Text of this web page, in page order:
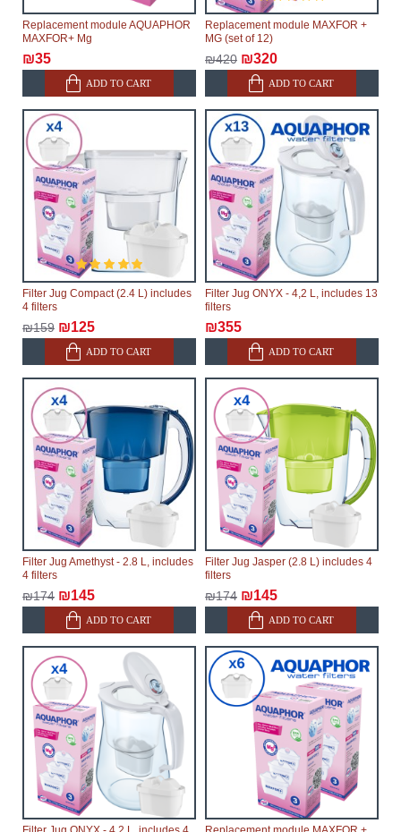
Replacement module AQUAPHOR
MAXFOR+ Mg
₪35
ADD TO CART
Replacement module MAXFOR +
MG (set of 12)
₪420 ₪320
ADD TO CART
Filter Jug Compact (2.4 L) includes
4 filters
₪159 ₪125
ADD TO CART
Filter Jug ONYX - 4,2 L, includes 13
filters
₪355
ADD TO CART
Filter Jug Amethyst - 2.8 L, includes
4 filters
₪174 ₪145
ADD TO CART
Filter Jug Jasper (2.8 L) includes 4
filters
₪174 ₪145
ADD TO CART